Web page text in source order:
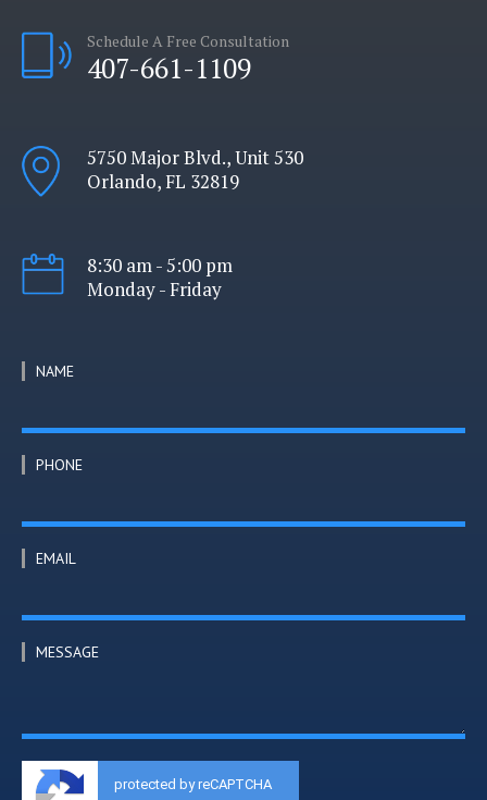
Schedule A Free Consultation
407-661-1109
5750 Major Blvd., Unit 530
Orlando, FL 32819
8:30 am - 5:00 pm
Monday - Friday
NAME
PHONE
EMAIL
MESSAGE
protected by reCAPTCHA